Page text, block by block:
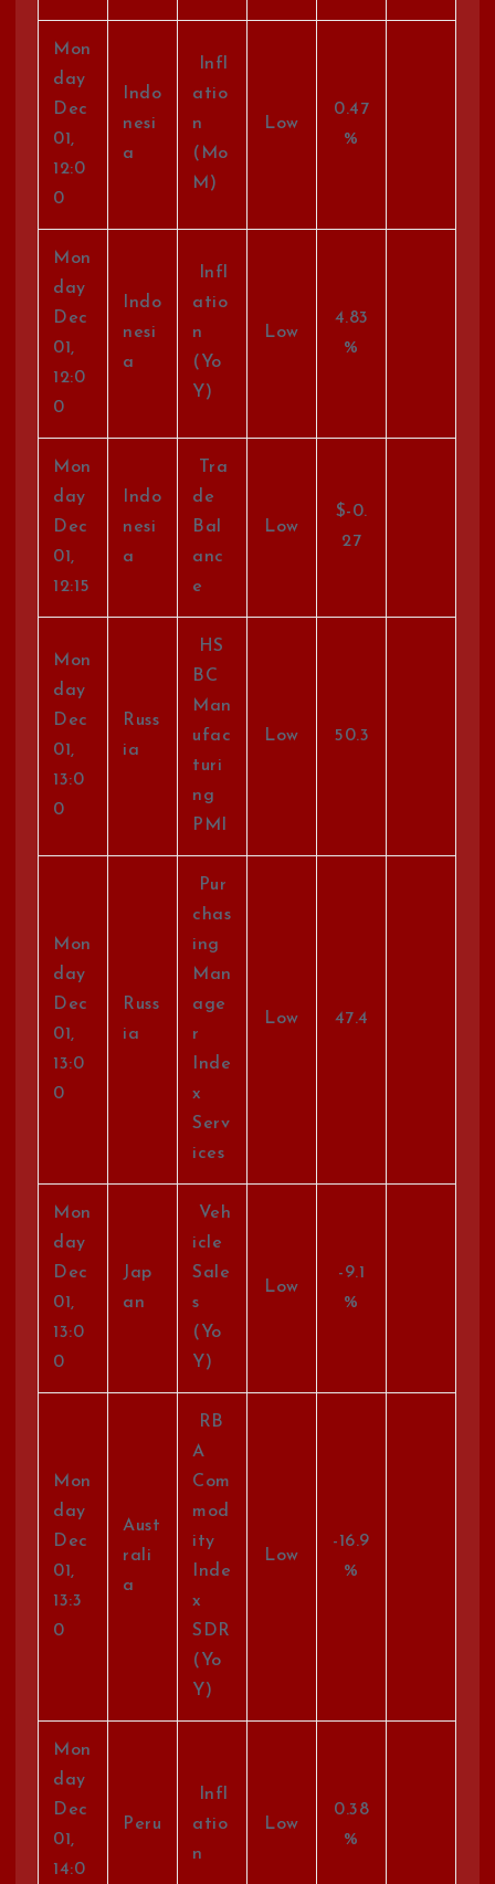
Mon
day
Dec
01,
12:0
0
Indo
nesi
a
Infl
atio
n
(Mo
M)
Low
0.47
%
Mon
day
Dec
01,
12:0
0
Indo
nesi
a
Infl
atio
n
(Yo
Y)
Low
4.83
%
Mon
day
Dec
01,
12:15
Indo
nesi
a
Tra
de
Bal
anc
e
Low
$-0.
27
Mon
day
Dec
01,
13:0
0
Russ
ia
HS
BC
Man
ufac
turi
ng
PMI
Low 50.3
Mon
day
Dec
01,
13:0
0
Russ
ia
Pur
chas
ing
Man
age
r
Inde
x
Serv
ices
Low 47.4
Mon
day
Dec
01,
13:0
0
Jap
an
Veh
icle
Sale
s
(Yo
Y)
Low
-9.1
%
Mon
day
Dec
01,
13:3
0
Aust
rali
a
RB
A
Com
mod
ity
Inde
x
SDR
(Yo
Y)
Low
-16.9
%
Mon
day
Dec
01,
14:0
Peru
Infl
atio
n
Low
0.38
%